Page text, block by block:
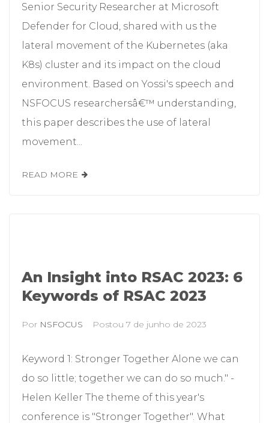
Senior Security Researcher at Microsoft
Defender for Cloud, shared with us the
lateral movement of the Kubernetes (aka
K8s) cluster and its impact on the cloud
environment. Based on Yossi's speech and
NSFOCUS researchersâ€™ understanding,
this paper describes the use of lateral
movement...
READ MORE
An Insight into RSAC 2023: 6
Keywords of RSAC 2023
Por NSFOCUS Postou 7 de junho de 2023
Keyword 1: Stronger Together Alone we can
do so little; together we can do so much." -
Helen Keller The theme of this year's
conference is "Stronger Together". What